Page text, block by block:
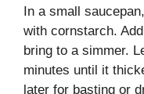
In a small
with cornstarch.
bring to a simmer.
minutes until it
later for basting or